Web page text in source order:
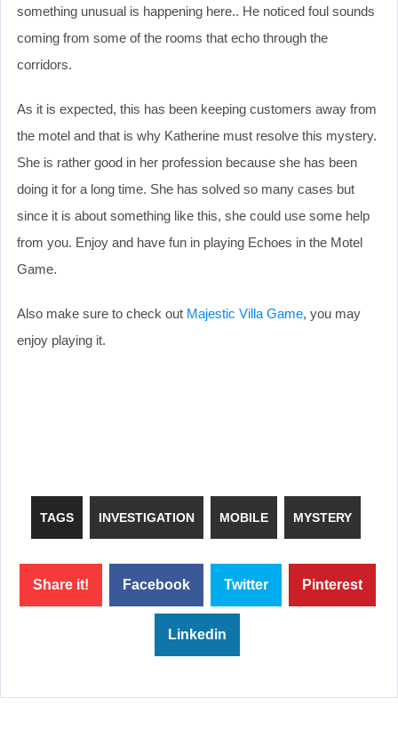
something unusual is happening here.. He noticed foul sounds
coming from some of the rooms that echo through the
corridors.
As it is expected, this has been keeping customers away from
the motel and that is why Katherine must resolve this mystery.
She is rather good in her profession because she has been
doing it for a long time. She has solved so many cases but
since it is about something like this, she could use some help
from you. Enjoy and have fun in playing Echoes in the Motel
Game.
Also make sure to check out Majestic Villa Game, you may
enjoy playing it.
TAGS INVESTIGATION MOBILE MYSTERY
Share it! Facebook Twitter Pinterest
Linkedin